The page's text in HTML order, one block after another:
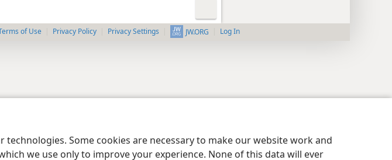
Some cookies are necessary to make our website work and
we use only to improve your experience. None of this data will ever
of Use Privacy Policy Privacy Settings JW.ORG Log In